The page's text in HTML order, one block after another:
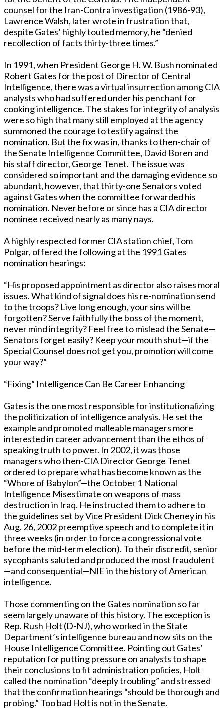
counsel for the Iran-Contra investigation (1986-93),
Lawrence Walsh, later wrote in frustration that,
despite Gates’ highly touted memory, he “denied
recollection of facts thirty-three times.”
In 1991, when President George H. W. Bush nominated
Robert Gates for the post of Director of Central
Intelligence, there was a virtual insurrection among CIA
analysts who had suffered under his penchant for
cooking intelligence. The stakes for integrity of analysis
were so high that many still employed at the agency
summoned the courage to testify against the
nomination. But the fix was in, thanks to then-chair of
the Senate Intelligence Committee, David Boren and
his staff director, George Tenet. The issue was
considered so important and the damaging evidence so
abundant, however, that thirty-one Senators voted
against Gates when the committee forwarded his
nomination. Never before or since has a CIA director
nominee received nearly as many nays.
A highly respected former CIA station chief, Tom
Polgar, offered the following at the 1991 Gates
nomination hearings:
“His proposed appointment as director also raises moral
issues. What kind of signal does his re-nomination send
to the troops? Live long enough, your sins will be
forgotten? Serve faithfully the boss of the moment,
never mind integrity? Feel free to mislead the Senate—
Senators forget easily? Keep your mouth shut—if the
Special Counsel does not get you, promotion will come
your way?”
“Fixing” Intelligence Can Be Career Enhancing
Gates is the one most responsible for institutionalizing
the politicization of intelligence analysis. He set the
example and promoted malleable managers more
interested in career advancement than the ethos of
speaking truth to power. In 2002, it was those
managers who then-CIA Director George Tenet
ordered to prepare what has become known as the
“Whore of Babylon”—the October 1 National
Intelligence Misestimate on weapons of mass
destruction in Iraq. He instructed them to adhere to
the guidelines set by Vice President Dick Cheney in his
Aug. 26, 2002 preemptive speech and to complete it in
three weeks (in order to force a congressional vote
before the mid-term election). To their discredit, senior
sycophants saluted and produced the most fraudulent
—and consequential—NIE in the history of American
intelligence.
Those commenting on the Gates nomination so far
seem largely unaware of this history. The exception is
Rep. Rush Holt (D-NJ), who worked in the State
Department’s intelligence bureau and now sits on the
House Intelligence Committee. Pointing out Gates’
reputation for putting pressure on analysts to shape
their conclusions to fit administration policies, Holt
called the nomination “deeply troubling” and stressed
that the confirmation hearings “should be thorough and
probing.” Too bad Holt is not in the Senate.